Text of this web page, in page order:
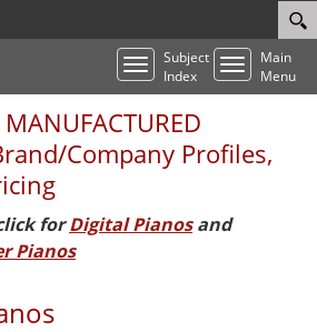
Main
Menu
Toggle
Subject
Index
Toggle
navigation
MANUFACTURED
Company Profiles,
forDigital Pianosand
Pianos